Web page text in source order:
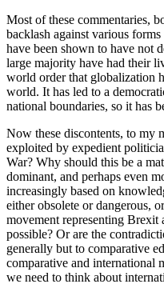
Most of these commentaries,
backlash against various
have been shown to have not
large majority have had their
world order that globalization
world. It has led to a
national boundaries, so it has
Now these discontents, to my
exploited by expedient
War? Why should this be a
dominant, and perhaps even
increasingly based on
either obsolete or dangerous,
movement representing Brexit
possible? Or are the
generally but to comparative
comparative and international
we need to think about